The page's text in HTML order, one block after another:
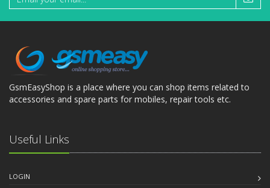
GsmEasyShop is a place where you can shop items related to
accessories and spare parts for mobiles, repair tools etc.
Useful Links
LOGIN